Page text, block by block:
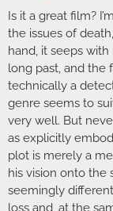
Is it a great film?
the issues of
hand, it seeps
long past, and the
technically a
genre seems to
very well. But
as explicitly
plot is merely a
his vision onto the
seemingly
loss and, at the